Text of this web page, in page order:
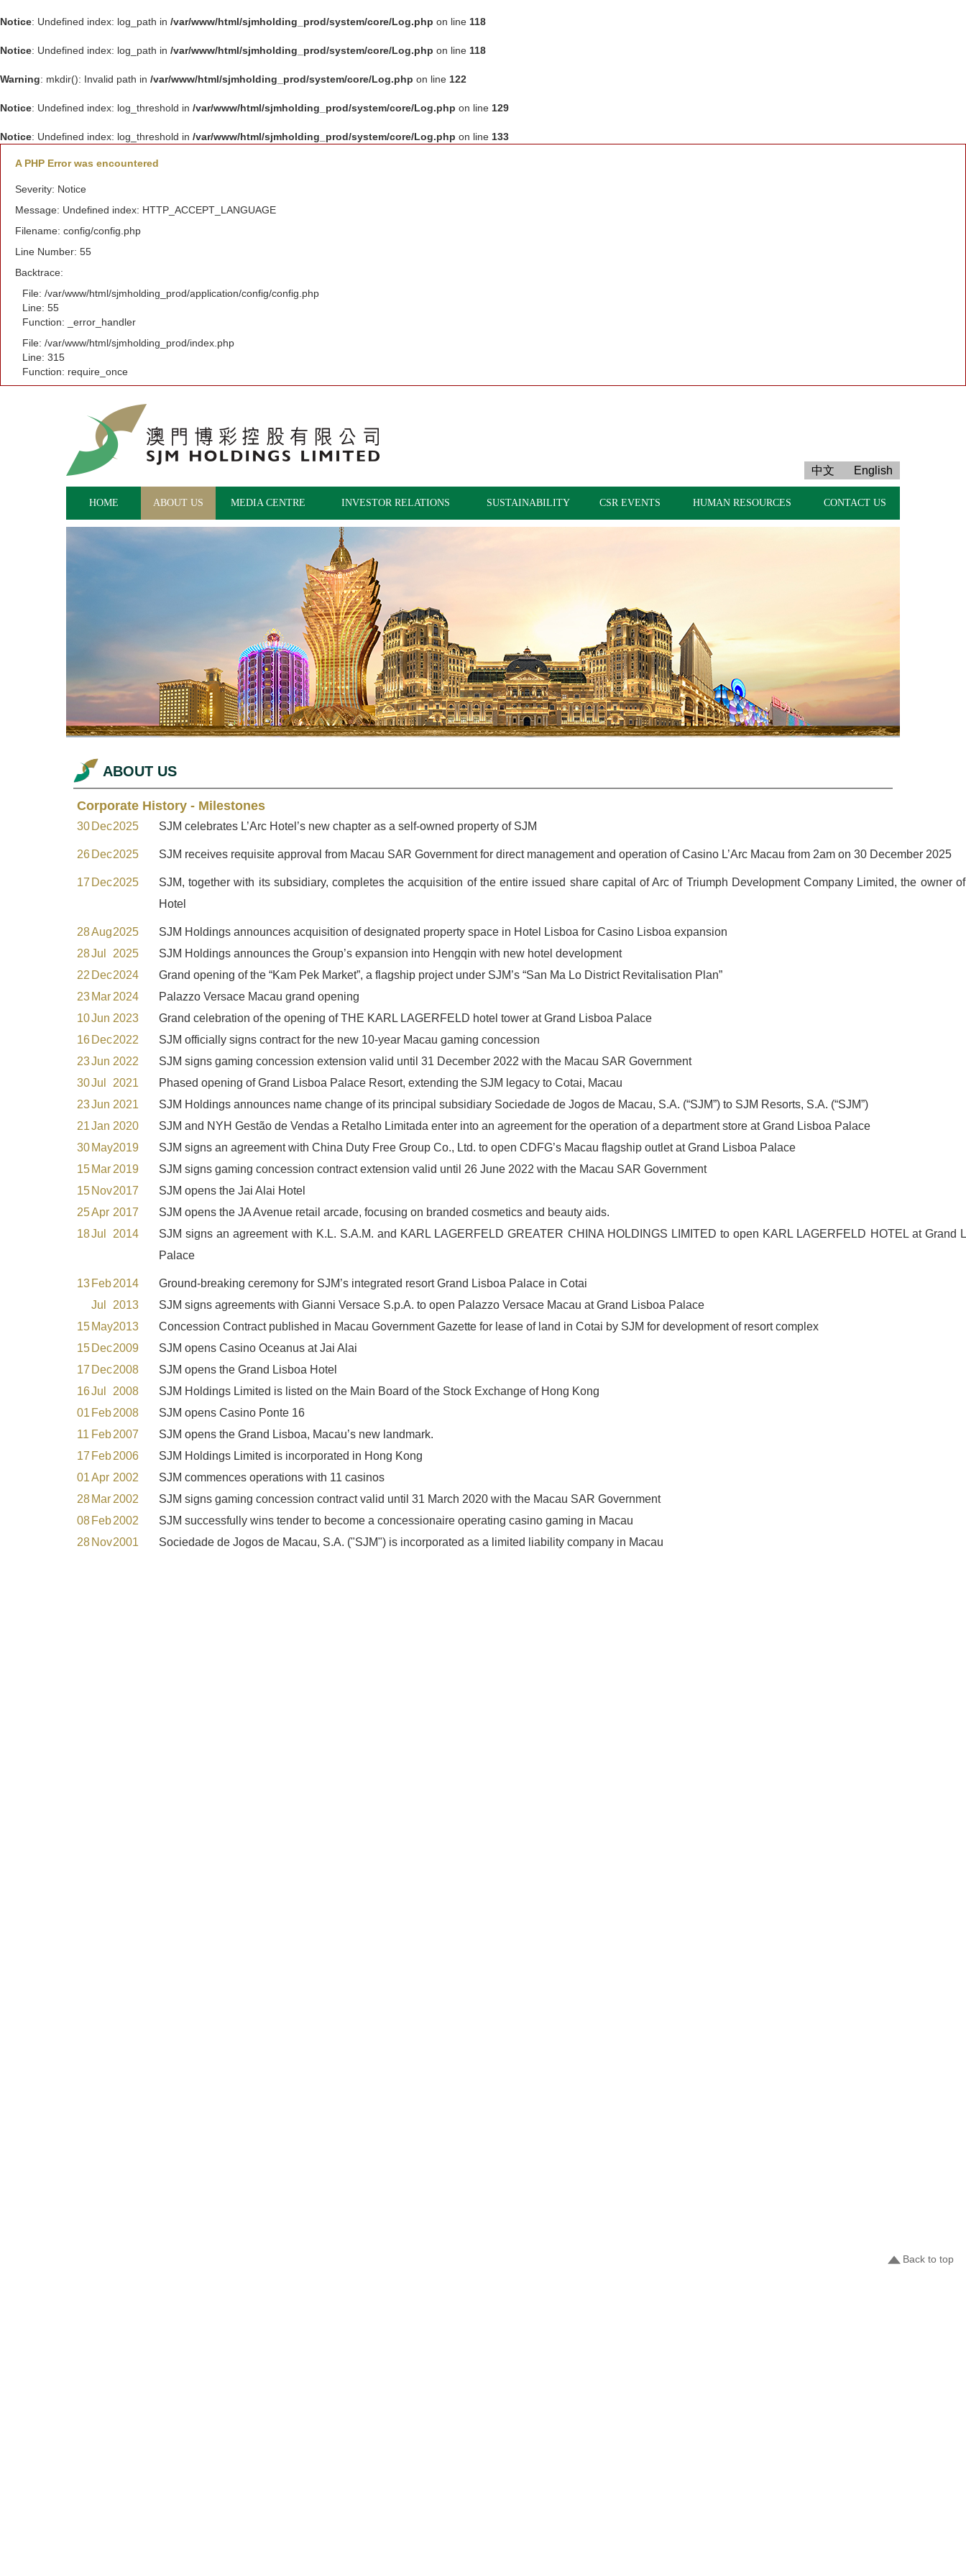
Notice: Undefined index: log_path in /var/www/html/sjmholding_prod/system/core/Log.php on line 118
Notice: Undefined index: log_path in /var/www/html/sjmholding_prod/system/core/Log.php on line 118
Warning: mkdir(): Invalid path in /var/www/html/sjmholding_prod/system/core/Log.php on line 122
Notice: Undefined index: log_threshold in /var/www/html/sjmholding_prod/system/core/Log.php on line 129
Notice: Undefined index: log_threshold in /var/www/html/sjmholding_prod/system/core/Log.php on line 133
A PHP Error was encountered
Severity: Notice
Message: Undefined index: HTTP_ACCEPT_LANGUAGE
Filename: config/config.php
Line Number: 55
Backtrace:
File: /var/www/html/sjmholding_prod/application/config/config.php
Line: 55
Function: _error_handler
File: /var/www/html/sjmholding_prod/index.php
Line: 315
Function: require_once
中文 English
HOME ABOUT US MEDIA CENTRE INVESTOR RELATIONS SUSTAINABILITY CSR EVENTS HUMAN RESOURCES CONTACT US
ABOUT US
Corporate History - Milestones
30 Dec2025 SJM celebrates L’Arc Hotel’s new chapter as a self-owned property of SJM
26 Dec2025 SJM receives requisite approval from Macau SAR Government for direct management and operation of Casino L’Arc Macau from 2am on 30 December 2025
17 Dec2025
SJM, together with its subsidiary, completes the acquisition of the entire issued share capital of Arc of Triumph Development Company Limited, the owner of
Hotel
28Aug2025
SJM Holdings announces acquisition of designated property space in Hotel Lisboa for Casino Lisboa expansion
28Jul 2025
SJM Holdings announces the Group’s expansion into Hengqin with new hotel development
22 Dec2024
Grand opening of the “Kam Pek Market”, a flagship project under SJM’s “San Ma Lo District Revitalisation Plan”
23 Mar 2024
Palazzo Versace Macau grand opening
10Jun 2023
Grand celebration of the opening of THE KARL LAGERFELD hotel tower at Grand Lisboa Palace
16 Dec2022
SJM officially signs contract for the new 10-year Macau gaming concession
23Jun 2022
SJM signs gaming concession extension valid until 31 December 2022 with the Macau SAR Government
30Jul 2021
Phased opening of Grand Lisboa Palace Resort, extending the SJM legacy to Cotai, Macau
23Jun 2021
SJM Holdings announces name change of its principal subsidiary Sociedade de Jogos de Macau, S.A. (“SJM”) to SJM Resorts, S.A. (“SJM”)
21Jan 2020
SJM and NYH Gestão de Vendas a Retalho Limitada enter into an agreement for the operation of a department store at Grand Lisboa Palace
30 May2019
SJM signs an agreement with China Duty Free Group Co., Ltd. to open CDFG’s Macau flagship outlet at Grand Lisboa Palace
15 Mar 2019
SJM signs gaming concession contract extension valid until 26 June 2022 with the Macau SAR Government
15 Nov2017
SJM opens the Jai Alai Hotel
25Apr 2017
SJM opens the JA Avenue retail arcade, focusing on branded cosmetics and beauty aids.
18Jul 2014
SJM signs an agreement with K.L. S.A.M. and KARL LAGERFELD GREATER CHINA HOLDINGS LIMITED to open KARL LAGERFELD HOTEL at Grand
Palace
13 Feb2014
Ground-breaking ceremony for SJM’s integrated resort Grand Lisboa Palace in Cotai
Jul
2013
SJM signs agreements with Gianni Versace S.p.A. to open Palazzo Versace Macau at Grand Lisboa Palace
15 May2013
Concession Contract published in Macau Government Gazette for lease of land in Cotai by SJM for development of resort complex
15 Dec2009
SJM opens Casino Oceanus at Jai Alai
17 Dec2008
SJM opens the Grand Lisboa Hotel
16Jul 2008
SJM Holdings Limited is listed on the Main Board of the Stock Exchange of Hong Kong
01 Feb2008
SJM opens Casino Ponte 16
11 Feb2007
SJM opens the Grand Lisboa, Macau’s new landmark.
17 Feb2006
SJM Holdings Limited is incorporated in Hong Kong
01Apr 2002
SJM commences operations with 11 casinos
28 Mar 2002
SJM signs gaming concession contract valid until 31 March 2020 with the Macau SAR Government
08 Feb2002
SJM successfully wins tender to become a concessionaire operating casino gaming in Macau
28 Nov2001 Sociedade de Jogos de Macau, S.A. ("SJM") is incorporated as a limited liability company in Macau
Back to top